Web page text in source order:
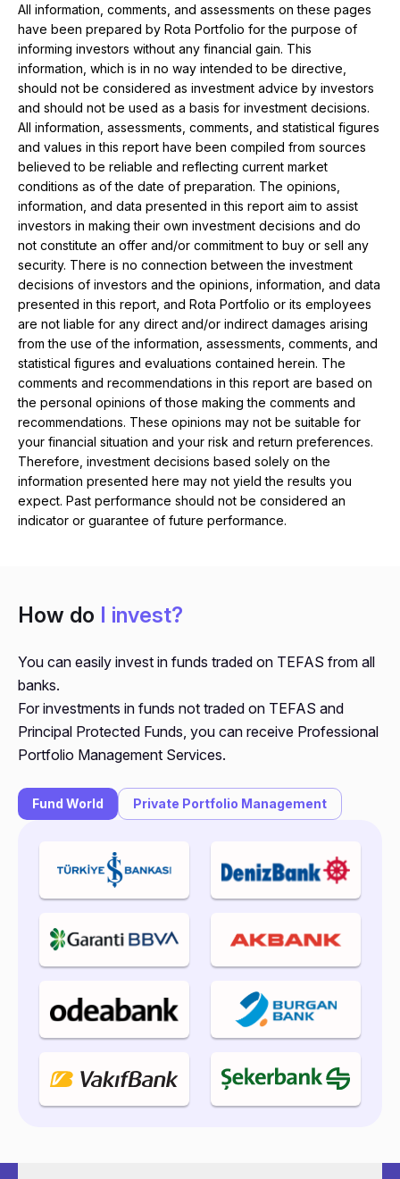
All information, comments, and assessments on these pages
have been prepared by Rota Portfolio for the purpose of
informing investors without any financial gain. This
information, which is in no way intended to be directive,
should not be considered as investment advice by investors
and should not be used as a basis for investment decisions.
All information, assessments, comments, and statistical figures
and values ​​in this report have been compiled from sources
believed to be reliable and reflecting current market
conditions as of the date of preparation. The opinions,
information, and data presented in this report aim to assist
investors in making their own investment decisions and do
not constitute an offer and/or commitment to buy or sell any
security. There is no connection between the investment
decisions of investors and the opinions, information, and data
presented in this report, and Rota Portfolio or its employees
are not liable for any direct and/or indirect damages arising
from the use of the information, assessments, comments, and
statistical figures and evaluations contained herein. The
comments and recommendations in this report are based on
the personal opinions of those making the comments and
recommendations. These opinions may not be suitable for
your financial situation and your risk and return preferences.
Therefore, investment decisions based solely on the
information presented here may not yield the results you
expect. Past performance should not be considered an
indicator or guarantee of future performance.
How do I invest?
You can easily invest in funds traded on TEFAS from all
banks.
For investments in funds not traded on TEFAS and
Principal Protected Funds, you can receive Professional
Portfolio Management Services.
Fund World Private Portfolio Management